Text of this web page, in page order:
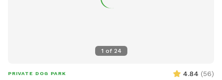
1 of 24
PRIVATE DOG PARK 4.84 (56)